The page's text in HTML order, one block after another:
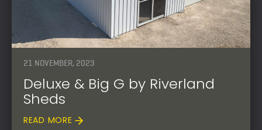
21 NOVEMBER, 2023
Deluxe & Big G by Riverland
Sheds
READ MORE